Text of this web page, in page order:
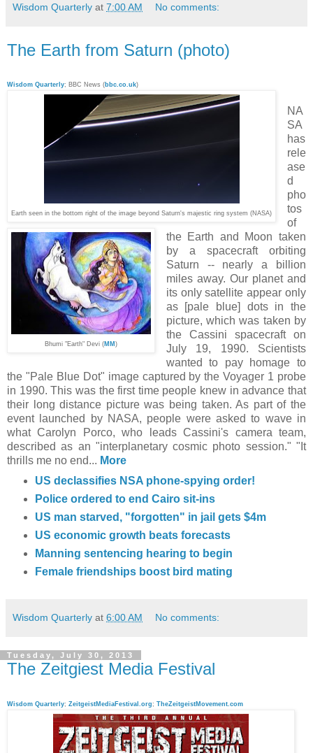
Wisdom Quarterly at 7:00 AM No comments:
The Earth from Saturn (photo)
Wisdom Quarterly; BBC News (bbc.co.uk)
Earth seen in the bottom right of the image beyond Saturn's majestic ring system (NASA)
Bhumi "Earth" Devi (MM )
NA
SA
has
rele
ase
d
pho
tos
of
the Earth and Moon taken
by a spacecraft orbiting
Saturn -- nearly a billion
miles away. Our planet and
its only satellite appear only
as [pale blue] dots in the
picture, which was taken by
the Cassini spacecraft on
July 19, 1990. Scientists
wanted to pay homage to
the "Pale Blue Dot" image captured by the Voyager 1 probe
in 1990. This was the first time people knew in advance that
their long distance picture was being taken. As part of the
event launched by NASA, people were asked to wave in
what Carolyn Porco, who leads Cassini's camera team,
described as an "interplanetary cosmic photo session." "It
thrills me no end... More
US declassifies NSA phone-spying order!
Police ordered to end Cairo sit-ins
US man starved, "forgotten" in jail gets $4m
US economic growth beats forecasts
Manning sentencing hearing to begin
Female friendships boost bird mating
Wisdom Quarterly at 6:00 AM No comments:
Tuesday, July 30, 2013
The Zeitgiest Media Festival
Wisdom Quarterly; ZeitgeistMediaFestival.org; TheZeitgeistMovement.com